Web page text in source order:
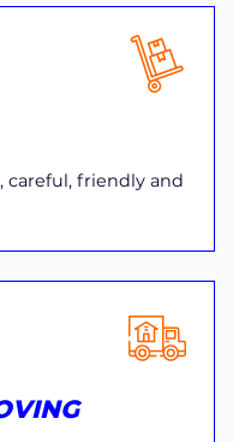
careful, friendly and